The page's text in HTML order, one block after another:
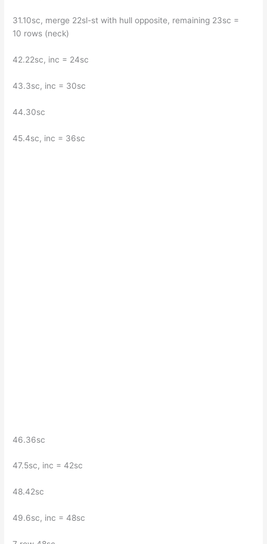
31.10sc, merge 22sl-st with hull opposite, remaining 23sc =
10 rows (neck)
42.22sc, inc = 24sc
43.3sc, inc = 30sc
44.30sc
45.4sc, inc = 36sc
46.36sc
47.5sc, inc = 42sc
48.42sc
49.6sc, inc = 48sc